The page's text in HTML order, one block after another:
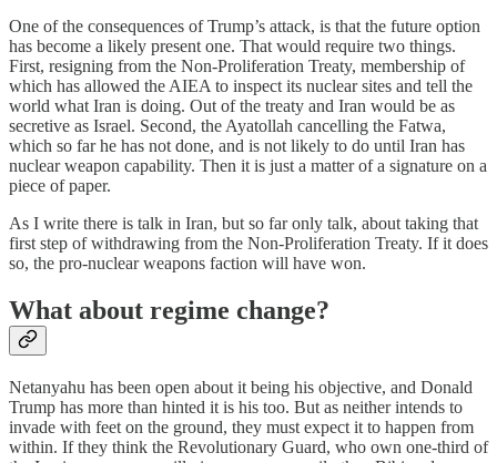
One of the consequences of Trump’s attack, is that the future option
has become a likely present one. That would require two things.
First, resigning from the Non-Proliferation Treaty, membership of
which has allowed the AIEA to inspect its nuclear sites and tell the
world what Iran is doing. Out of the treaty and Iran would be as
secretive as Israel. Second, the Ayatollah cancelling the Fatwa,
which so far he has not done, and is not likely to do until Iran has
nuclear weapon capability. Then it is just a matter of a signature on a
piece of paper.
As I write there is talk in Iran, but so far only talk, about taking that
first step of withdrawing from the Non-Proliferation Treaty. If it does
so, the pro-nuclear weapons faction will have won.
What about regime change?
Netanyahu has been open about it being his objective, and Donald
Trump has more than hinted it is his too. But as neither intends to
invade with feet on the ground, they must expect it to happen from
within. If they think the Revolutionary Guard, who own one-third of